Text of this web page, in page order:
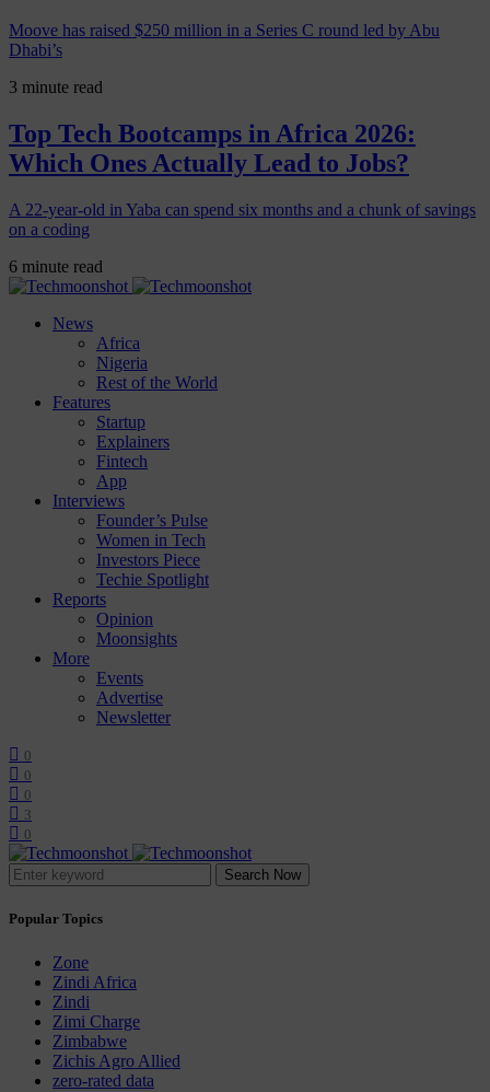
Moove has raised $250 million in a Series C round led by Abu
Dhabi’s
3 minute read
Top Tech Bootcamps in Africa 2026:
Which Ones Actually Lead to Jobs?
A 22-year-old in Yaba can spend six months and a chunk of savings
on a coding
6 minute read
News
Africa
Nigeria
Rest of the World
Features
Startup
Explainers
Fintech
App
Interviews
Founder’s Pulse
Women in Tech
Investors Piece
Techie Spotlight
Reports
Opinion
Moonsights
More
Events
Advertise
Newsletter
0
0
0
3
0
Search Now
Popular Topics
Zone
Zindi Africa
Zindi
Zimi Charge
Zimbabwe
Zichis Agro Allied
zero-rated data